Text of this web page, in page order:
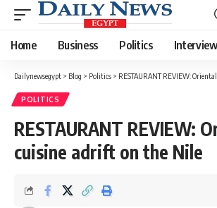
Home Business Politics
Dailynewsegypt > Blog > Politics > RESTAURANT REVIEW:
POLITICS
RESTAURANT REVIEW:
cuisine adrift on the Nile